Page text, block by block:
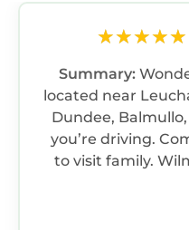
Summary:
located near
Dundee,
you’re driving.
to visit family.